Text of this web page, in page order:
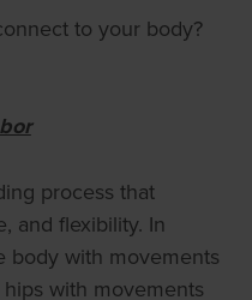
to your body?
process that
and flexibility. In
body with movements
with movements